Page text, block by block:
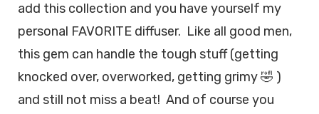
add this collection and you have yourself my
personal FAVORITE diffuser. Like all good men,
this gem can handle the tough stuff (getting
knocked over, overworked, getting grimy 🤣 )
and still not miss a beat! And of course you